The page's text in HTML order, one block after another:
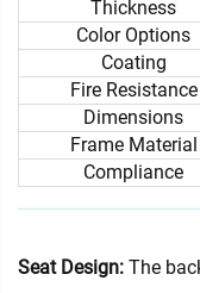
Thickness
Color Options
Coating
Fire Resistance
Dimensions
Frame Material
Compliance
Seat Design: The